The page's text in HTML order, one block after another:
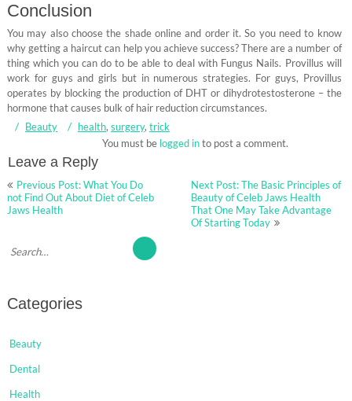
Conclusion
You may also choose the shade online and order it. So you need to know
why getting a haircut can help you achieve success? There are a number of
thing which you can do to be able to deal with Fungus Nails. Provillus will
work for guys and girls but in numerous strategies. For guys, Provillus
operates by blocking the production of DHT or dihydrotestosterone – the
hormone that causes bulk of hair reduction circumstances.
Beauty
health, surgery, trick
Leave a Reply
You must be logged into post a comment.
Post
navigation
Previous Post: What You Do
not Find Out About Diet of Celeb
Jaws Health
Next Post: The Basic Principles of
Beauty of Celeb Jaws Health
That One May Take Advantage
Of Starting Today
Categories
Beauty
Dental
Health